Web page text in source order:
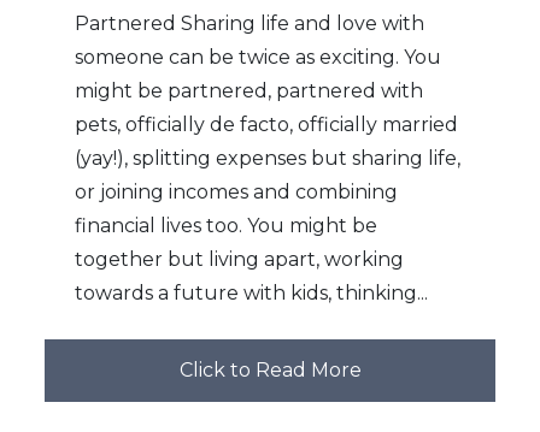
Partnered Sharing life and love with
someone can be twice as exciting. You
might be partnered, partnered with
pets, officially de facto, officially married
(yay!), splitting expenses but sharing life,
or joining incomes and combining
financial lives too. You might be
together but living apart, working
towards a future with kids, thinking...
Click to Read More